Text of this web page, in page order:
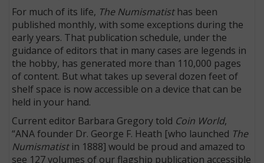
For much of its life, The Numismatisthas been
published monthly, with some exceptions during the
early years. That publication schedule, under the
guidance of editors that in many cases are legends in
the hobby, has generated more than 110,000 pages
of content. But what takes up several dozen feet of
shelf space is now accessible on a device that can be
held in your hand.
Current editor Barbara Gregory told Coin World,
“ANA founder Dr. George F. Heath [who launched The
Numismatistin 1888] would be proud and amazed to
see 127 volumes of our flagship publication accessible